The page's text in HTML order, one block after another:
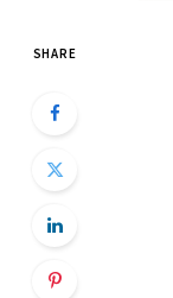
SHARE